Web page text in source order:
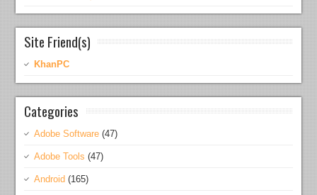
Site Friend(s)
KhanPC
Categories
Adobe Software (47)
Adobe Tools (47)
Android (165)